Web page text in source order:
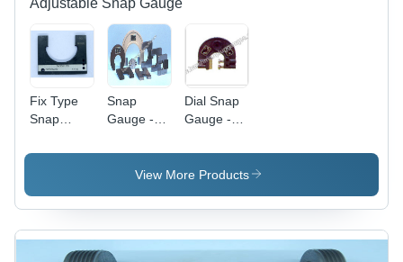
Adjustable Snap Gauge
Fix Type
Snap
Color:
Snap
Gauge -
100% %
Dial Snap
Gauge -
Brown And
Gold
View More Products